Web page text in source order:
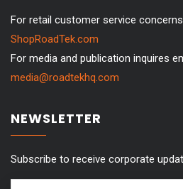
For retail customer service
ShopRoadTek.com
For media and publication inquires
media@roadtekhq.com
NEWSLETTER
Subscribe to receive corporate